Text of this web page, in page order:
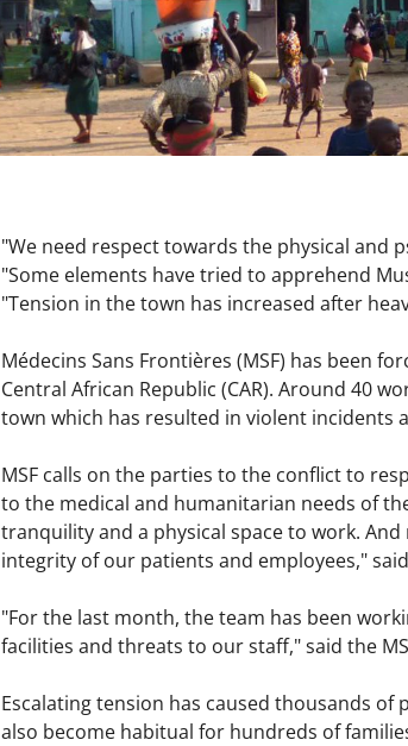
"We need respect towards the physical and
"Some elements have tried to apprehend
"Tension in the town has increased after
Médecins Sans Frontières (MSF) has been
Central African Republic (CAR). Around 40
town which has resulted in violent incidents
MSF calls on the parties to the conflict to
to the medical and humanitarian needs of
tranquility and a physical space to work.
integrity of our patients and employees,"
"For the last month, the team has been
facilities and threats to our staff," said the
Escalating tension has caused thousands
also become habitual for hundreds of